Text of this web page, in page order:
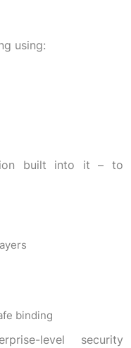
using:
built into it – to
binding
level security